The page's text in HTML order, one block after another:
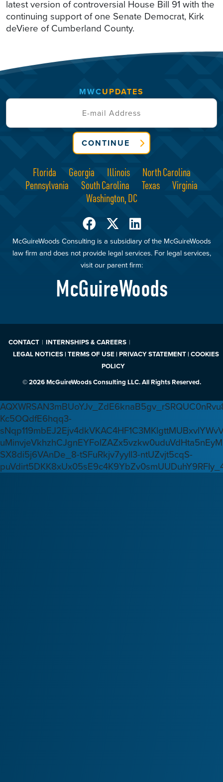
latest version of controversial House Bill 91 with the
continuing support of one Senate Democrat, Kirk
deViere of Cumberland County.
Florida Georgia Illinois
North Carolina
Pennsylvania
South Carolina Texas
Virginia
Washington, DC
McGuireWoods Consulting is a subsidiary of the McGuireWoods
law firm and does not provide legal services. For legal services,
visit our parent firm:
McGuireWoods
MWCUPDATES
CONTINUE
CONTACT
INTERNSHIPS & CAREERS
LEGAL NOTICES | TERMS OF USE | PRIVACY STATEMENT | COOKIES
POLICY
© 2026 McGuireWoods Consulting LLC. All Rights Reserved.
Kc5OQdfE6hqq3-
SX8di5j6VAnDe_8-tSFuRkjv7yyIl3-ntUZvjt5cqS-